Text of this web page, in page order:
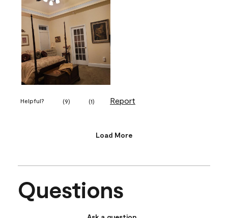
Helpful? (9) (1) Report
Load More
Questions